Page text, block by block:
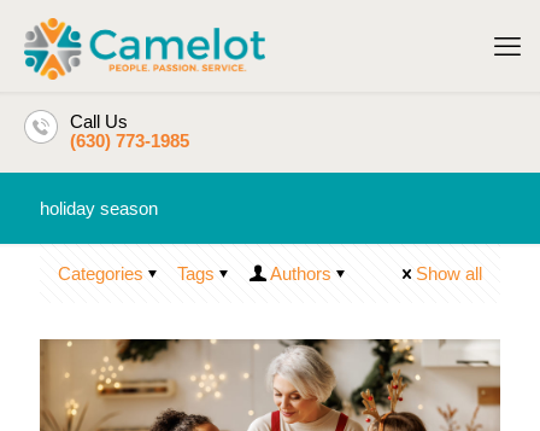
Call Us
(630) 773-1985
holiday season
Categories Tags Authors Show all